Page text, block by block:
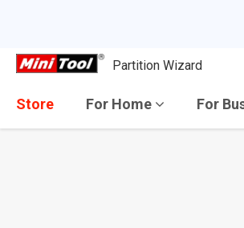
Partition Wizard
Store For Home For